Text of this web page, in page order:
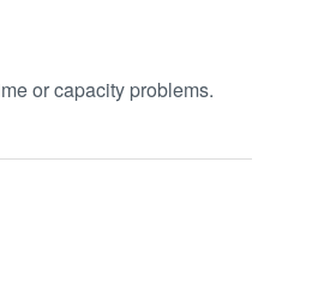
or capacity problems.